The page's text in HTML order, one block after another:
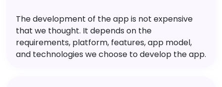
The development of the app is not expensive
that we thought. It depends on the
requirements, platform, features, app model,
and technologies we choose to develop the app.